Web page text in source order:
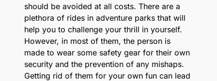
should be avoided at all costs. There are a
plethora of rides in adventure parks that will
help you to challenge your thrill in yourself.
However, in most of them, the person is
made to wear some safety gear for their own
security and the prevention of any mishaps.
Getting rid of them for your own fun can lead